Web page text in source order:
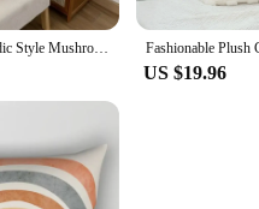
New 2024 Nordic Style Mushroom Persimmon Home Pillow Thickened Cushion Living Room Sofa Futon Simulation Tomato Cushion
US $19.96